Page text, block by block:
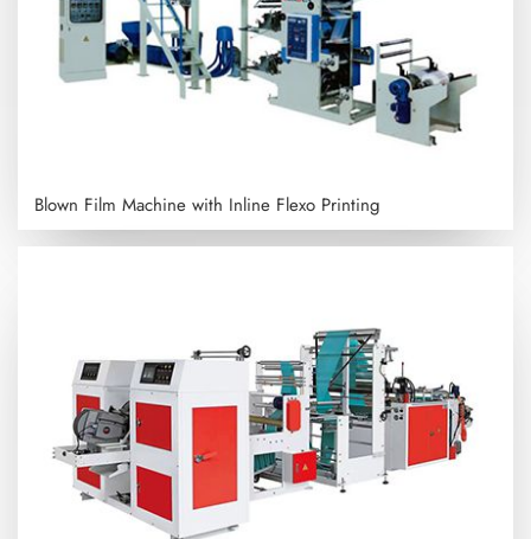
Blown Film Machine with Inline Flexo Printing